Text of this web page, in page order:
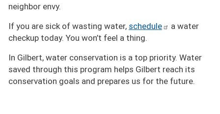
neighbor envy.
If you are sick of wasting water, schedule
a water
checkup today. You won’t feel a thing.
In Gilbert, water conservation is a top priority. Water
saved through this program helps Gilbert reach its
conservation goals and prepares us for the future.